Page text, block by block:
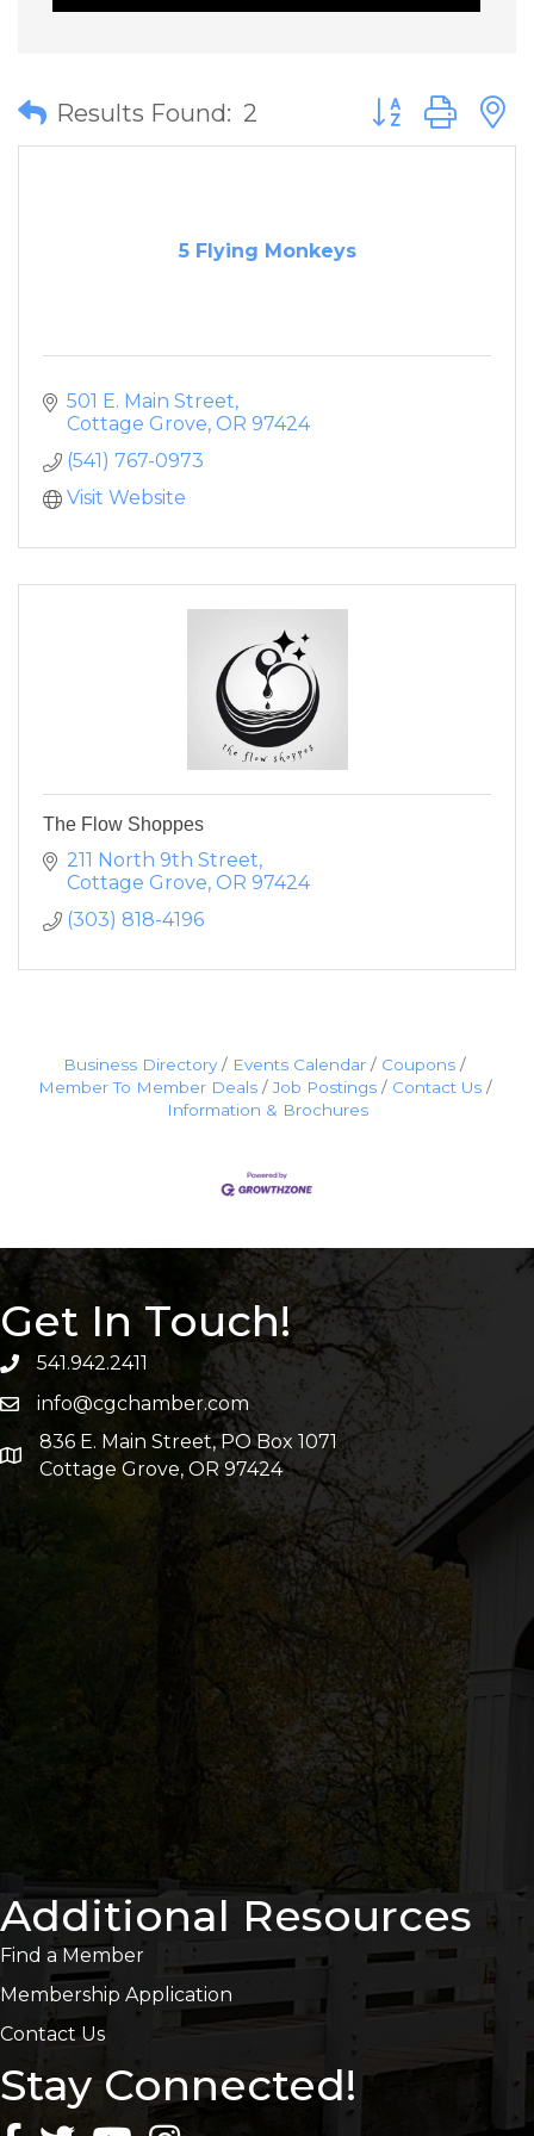
Results Found: 2 Button group
5 Flying Monkeys
501 E. Main Street
Cottage Grove OR 97424
(541) 767-0973
Visit Website
The Flow Shoppes
211 North 9th Street
Cottage Grove OR 97424
(303) 818-4196
Business Directory Events Calendar
Coupons
Member To Member Deals
Job Postings
Contact Us
Information & Brochures
Get In Touch!
541.942.2411
info@cgchamber.com
836 E. Main Street, PO Box 1071
Cottage Grove, OR 97424
Additional Resources
Find a Member
Membership Application
Contact Us
Stay Connected!